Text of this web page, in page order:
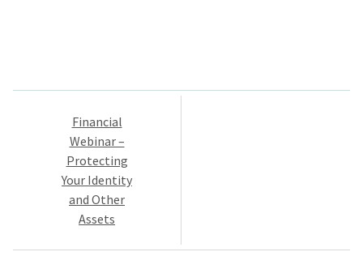
Post
navigation
Financial
Webinar –
Protecting
Your Identity
and Other
Assets